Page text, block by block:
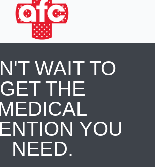
WAIT TO
GET THE
YOU
NEED.